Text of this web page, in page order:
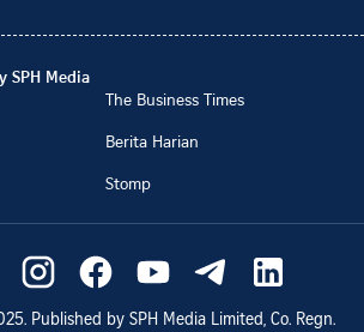
SPH Media
The Business Times
Berita Harian
Stomp
. Published by SPH Media Limited, Co. Regn.